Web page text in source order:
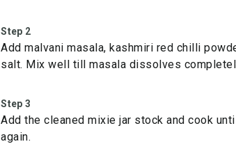
Step 2
Add malvani masala, kashmiri red chilli
salt. Mix well till masala dissolves
Step 3
Add the cleaned mixie jar stock and cook
again.